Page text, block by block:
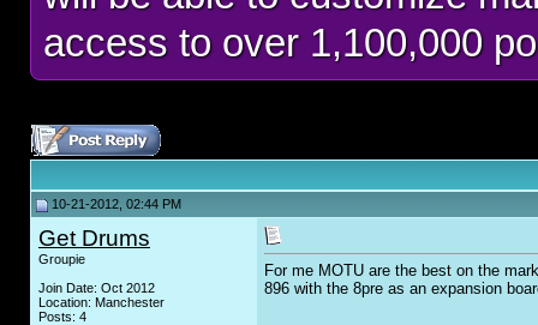
access to over 1,100,000
10-21-2012, 02:44 PM
Get Drums
Groupie
Join Date: Oct 2012
Location: Manchester
Posts: 4
For me MOTU are the best on the
896 with the 8pre as an expansion